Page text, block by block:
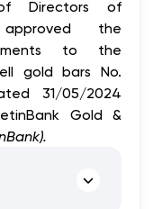
Directors of
approved the
to the
gold bars No.
31/05/2024
Gold &
.